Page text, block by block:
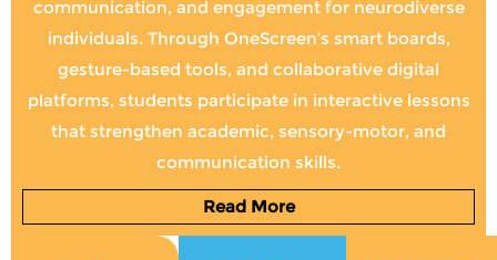
communication, and engagement for neurodiverse
individuals. Through OneScreen’s smart boards,
gesture-based tools, and collaborative digital
platforms, students participate in interactive lessons
that strengthen academic, sensory-motor, and
communication skills.
Read More